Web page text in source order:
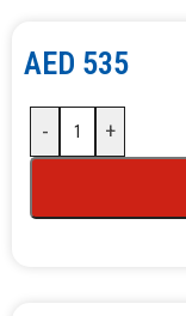
AED 535
- +